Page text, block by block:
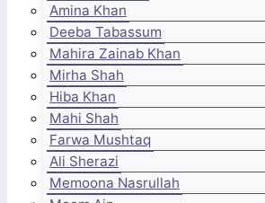
Amina Khan
Deeba Tabassum
Mahira Zainab Khan
Mirha Shah
Hiba Khan
Mahi Shah
Farwa Mushtaq
Ali Sherazi
Memoona Nasrullah